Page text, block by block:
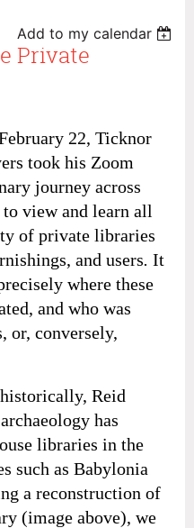
Add to my calendar
Private
22, Ticknor
took his Zoom
journey across
view and learn all
of private libraries
and users. It
where these
and who was
or, conversely,
Reid
has
libraries in the
such as Babylonia
a reconstruction of
(image above), we